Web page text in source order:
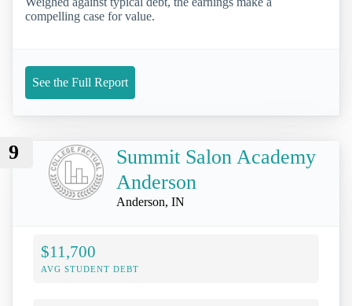
compelling case for value.
See the Full Report
9
Summit Salon Academy
Anderson
Anderson, IN
$11,700
AVG STUDENT DEBT